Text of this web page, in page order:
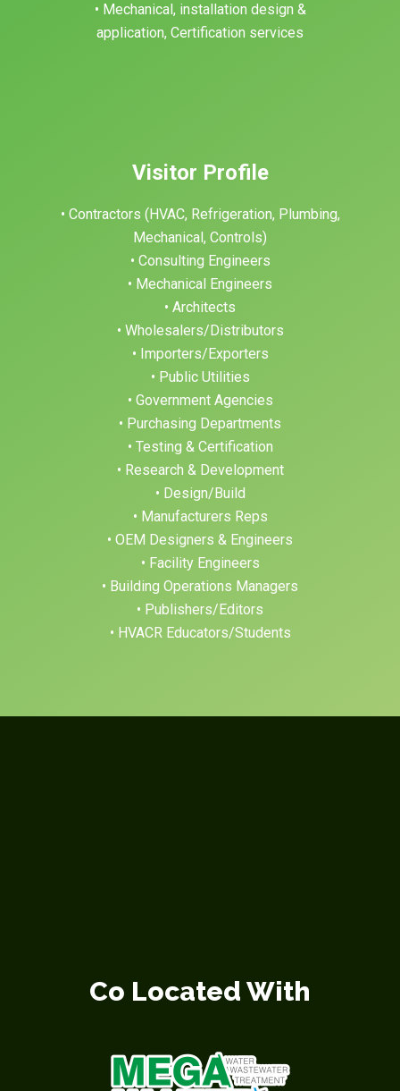
• Mechanical, installation design &
application, Certification services
Visitor Profile
• Contractors (HVAC, Refrigeration, Plumbing,
Mechanical, Controls)
• Consulting Engineers
• Mechanical Engineers
• Architects
• Wholesalers/Distributors
• Importers/Exporters
• Public Utilities
• Government Agencies
• Purchasing Departments
• Testing & Certification
• Research & Development
• Design/Build
• Manufacturers Reps
• OEM Designers & Engineers
• Facility Engineers
• Building Operations Managers
• Publishers/Editors
• HVACR Educators/Students
Co Located With